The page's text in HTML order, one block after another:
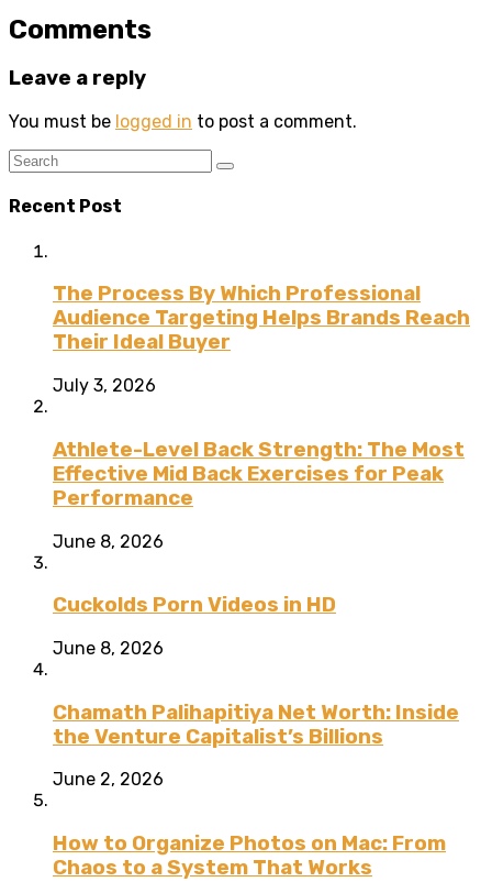
Comments
Leave a reply
You must be logged in to post a comment.
Recent Post
The Process By Which Professional
Audience Targeting Helps Brands Reach
Their Ideal Buyer
July 3, 2026
Athlete-Level Back Strength: The Most
Effective Mid Back Exercises for Peak
Performance
June 8, 2026
Cuckolds Porn Videos in HD
June 8, 2026
Chamath Palihapitiya Net Worth: Inside
the Venture Capitalist’s Billions
June 2, 2026
How to Organize Photos on Mac: From
Chaos to a System That Works